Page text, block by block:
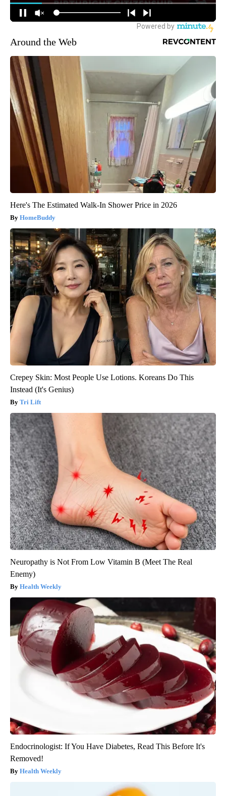
Around the Web
Here's The Estimated Walk-In Shower Price in 2026
HomeBuddy
Crepey Skin: Most People Use Lotions. Koreans Do This
Instead (It's Genius)
Tri Lift
Neuropathy is Not From Low Vitamin B (Meet The Real
Enemy)
Health Weekly
Endocrinologist: If You Have Diabetes, Read This Before It's
Removed!
Health Weekly